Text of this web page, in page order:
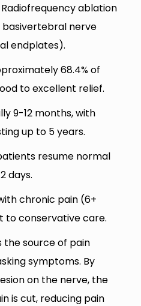
ablation
nerve
endplates).
68.4% of
to excellent relief.
9-12 months, with
up to 5 years.
resume normal
days.
chronic pain (6+
to conservative care.
source of pain
symptoms. By
on the nerve, the
is cut, reducing pain